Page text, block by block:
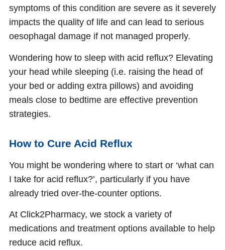
symptoms of this condition are severe as it severely
impacts the quality of life and can lead to serious
oesophagal damage if not managed properly.
Wondering how to sleep with acid reflux? Elevating
your head while sleeping (i.e. raising the head of
your bed or adding extra pillows) and avoiding
meals close to bedtime are effective prevention
strategies.
How to Cure Acid Reflux
You might be wondering where to start or ‘what can
I take for acid reflux?’, particularly if you have
already tried over-the-counter options.
At Click2Pharmacy, we stock a variety of
medications and treatment options available to help
reduce acid reflux.